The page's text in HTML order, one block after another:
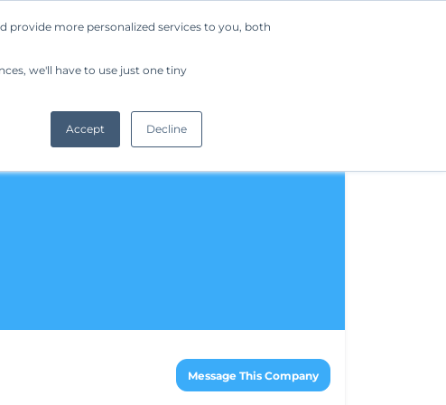
provide more personalized services to you, both
we'll have to use just one tiny
Accept Decline
Company Request a Demo
Message This Company